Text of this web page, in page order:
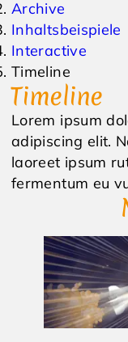
Inquiry
Online
Events
Weather
Archive
Inhaltsbeispiele
Interactive
Timeline
Timeline
Lorem ipsum
adipiscing elit.
laoreet ipsum
fermentum eu